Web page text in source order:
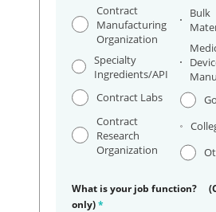
Contract
Manufacturing
Organization
Specialty
Ingredients/API
Contract Labs
Contract
Research
Organization
Bulk
What is your job function?
only)*